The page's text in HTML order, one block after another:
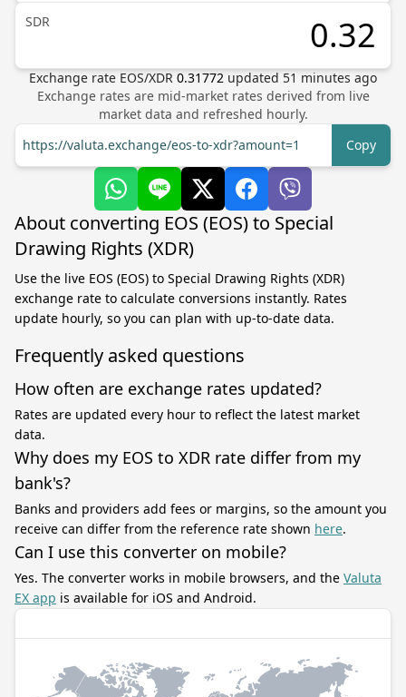
SDR
Exchange rate EOS/XDR 0.31772 updated 51 minutes ago
Exchange rates are mid-market rates derived from live
market data and refreshed hourly.
https://valuta.exchange/eos-to-xdr?amount=1
Copy
About converting EOS (EOS) to Special
Drawing Rights (XDR)
Use the live EOS (EOS) to Special Drawing Rights (XDR)
exchange rate to calculate conversions instantly. Rates
update hourly, so you can plan with up-to-date data.
Frequently asked questions
How often are exchange rates updated?
Rates are updated every hour to reflect the latest market
data.
Why does my EOS to XDR rate differ from my
bank's?
Banks and providers add fees or margins, so the amount you
receive can differ from the reference rate shown here.
Can I use this converter on mobile?
Yes. The converter works in mobile browsers, and the Valuta
EX app is available for iOS and Android.